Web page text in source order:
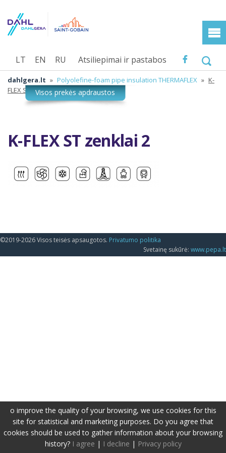
Atsiliepimai ir pastabos
LT EN RU
dahlgera.lt » Polyolefine-foam pipe insulation THERMAFLEX » K-
FLEX ST zenklai 2
K-FLEX ST zenklai 2
©2019-2026 Visos teisės apsaugotos. Privatumo politika
Svetainę sukūrė: www.pepa.lt
o improve the quality of your browsing, we use cookies for this
site for statistical and marketing purposes. Do you agree that
cookies should be used to gather information about your browsing
history? I agree | I decline | Privacy policy